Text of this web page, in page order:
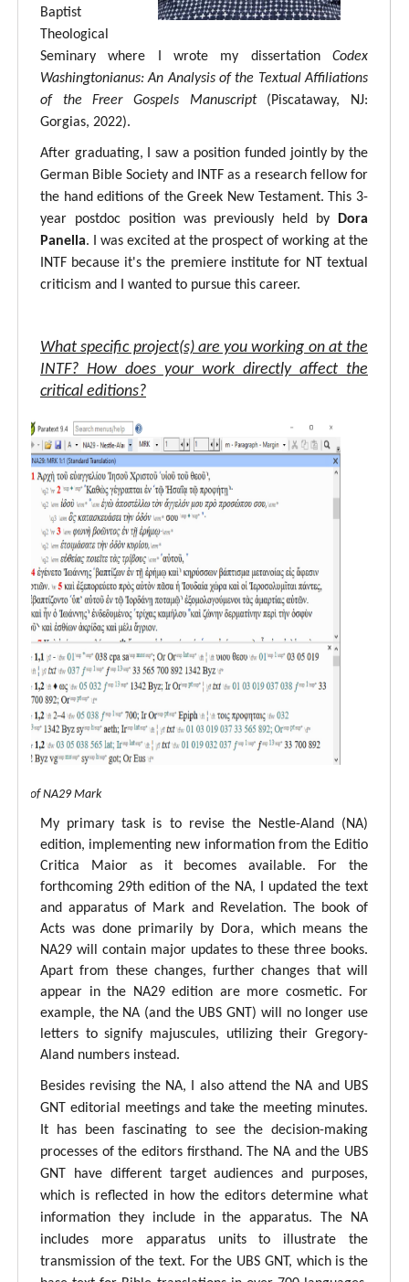
Baptist
Theological
Seminary where I wrote my dissertation Codex
Washingtonianus: An Analysis of the Textual Affiliations
of the Freer Gospels Manuscript(Piscataway, NJ:
Gorgias, 2022).
After graduating, I saw a position funded jointly by the
German Bible Society and INTF as a research fellow for
the hand editions of the Greek New Testament. This 3-
year postdoc position was previously held by
Dora
Panella. I was excited at the prospect of working at the
INTF because it's the premiere institute for NT textual
criticism and I wanted to pursue this career.
What specific project(s) are you working on at the
INTF? How does your work directly affect the
critical editions?
of NA29 Mark
My primary task is to revise the Nestle-Aland (NA)
edition, implementing new information from the Editio
Critica Maior as it becomes available. For the
forthcoming 29th edition of the NA, I updated the text
and apparatus of Mark and Revelation. The book of
Acts was done primarily by Dora, which means the
NA29 will contain major updates to these three books.
Apart from these changes, further changes that will
appear in the NA29 edition are more cosmetic. For
example, the NA (and the UBS GNT) will no longer use
letters to signify majuscules, utilizing their Gregory-
Aland numbers instead.
Besides revising the NA, I also attend the NA and UBS
GNT editorial meetings and take the meeting minutes.
It has been fascinating to see the decision-making
processes of the editors firsthand. The NA and the UBS
GNT have different target audiences and purposes,
which is reflected in how the editors determine what
information they include in the apparatus. The NA
includes more apparatus units to illustrate the
transmission of the text. For the UBS GNT, which is the